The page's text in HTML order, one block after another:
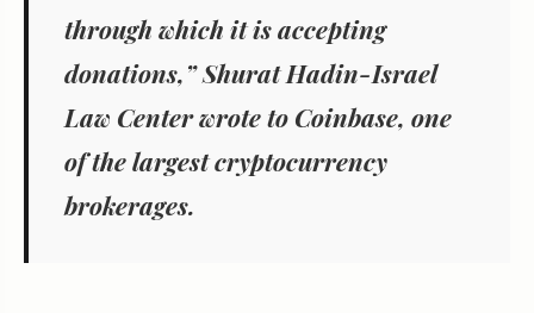
through which it is accepting
donations,” Shurat Hadin-Israel
Law Center wrote to Coinbase, one
of the largest cryptocurrency
brokerages.